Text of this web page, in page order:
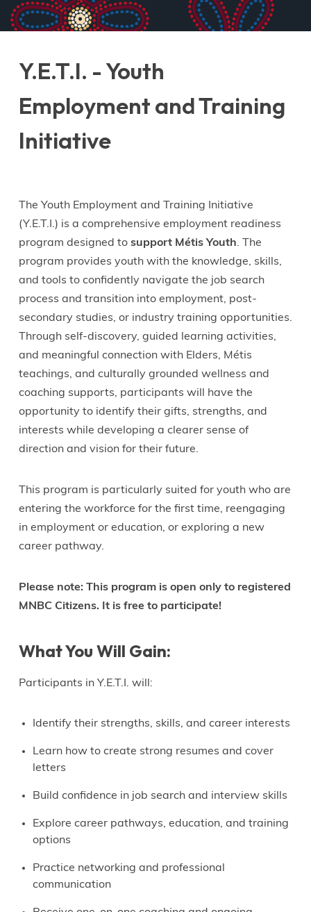
Y.E.T.I. - Youth
Employment and Training
Initiative
The Youth Employment and Training Initiative
(Y.E.T.I.) is a comprehensive employment readiness
program designed tosupport Métis Youth. The
program provides youth with the knowledge, skills,
and tools to confidently navigate the job search
process and transition into employment, post-
secondary studies, or industry training opportunities.
Through self-discovery, guided learning activities,
and meaningful connection with Elders, Métis
teachings, and culturally grounded wellness and
coaching supports, participants will have the
opportunity to identify their gifts, strengths, and
interests while developing a clearer sense of
direction and vision for their future.
This program is particularly suited for youth who are
entering the workforce for the first time, reengaging
in employment or education, or exploring a new
career pathway.
Please note: This program is open only to registered
MNBC Citizens. It is free to participate!
What You Will Gain:
Participants in Y.E.T.I. will:
Identify their strengths, skills, and career interests
Learn how to create strong resumes and cover
letters
Build confidence in job search and interview skills
Explore career pathways, education, and training
options
Practice networking and professional
communication